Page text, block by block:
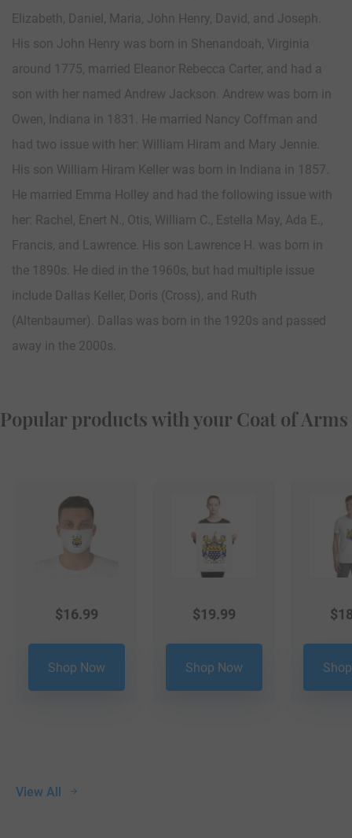
Elizabeth, Daniel, Maria, John Henry, David, and Joseph.
His son John Henry was born in Shenandoah, Virginia
around 1775, married Eleanor Rebecca Carter, and had a
son with her named Andrew Jackson. Andrew was born in
Owen, Indiana in 1831. He married Nancy Coffman and
had two issue with her: William Hiram and Mary Jennie.
His son William Hiram Keller was born in Indiana in 1857.
He married Emma Holley and had the following issue with
her: Rachel, Enert N., Otis, William C., Estella May, Ada E.,
Francis, and Lawrence. His son Lawrence H. was born in
the 1890s. He died in the 1960s, but had multiple issue
include Dallas Keller, Doris (Cross), and Ruth
(Altenbaumer). Dallas was born in the 1920s and passed
away in the 2000s.
Popular products with your Coat of Arms
View All
$16.99
Shop Now
$19.99
Shop Now
$